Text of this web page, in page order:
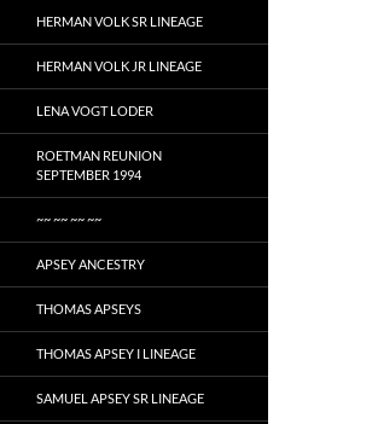
HERMAN VOLK SR LINEAGE
HERMAN VOLK JR LINEAGE
LENA VOGT LODER
ROETMAN REUNION
SEPTEMBER 1994
~~ ~~ ~~ ~~
APSEY ANCESTRY
THOMAS APSEYS
THOMAS APSEY I LINEAGE
SAMUEL APSEY SR LINEAGE